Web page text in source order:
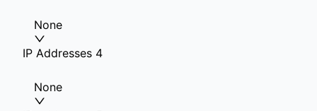
None
IP Addresses 4
None